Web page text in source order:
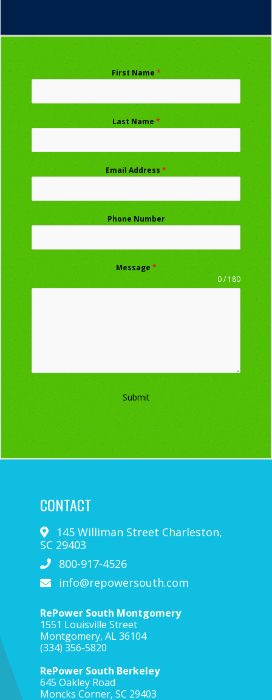
First Name *
Last Name *
Email Address *
Phone Number
Message *
0 / 180
Submit
CONTACT
145 Williman Street Charleston,
SC 29403
800-917-4526
info@repowersouth.com
RePower South Montgomery
1551 Louisville Street
Montgomery, AL 36104
(334) 356-5820
RePower South Berkeley
645 Oakley Road
Moncks Corner, SC 29403